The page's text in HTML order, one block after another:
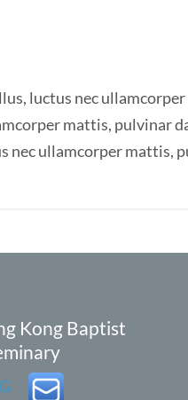
luctus nec
mattis, pulvinar
ullamcorper mattis,
Kong Baptist